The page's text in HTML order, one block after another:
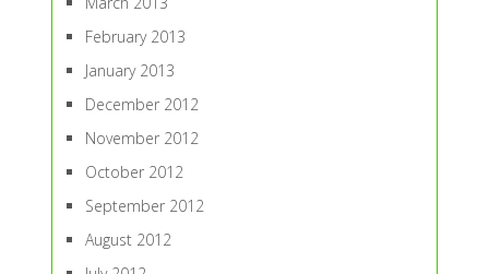
February 2013
January 2013
December 2012
November 2012
October 2012
September 2012
August 2012